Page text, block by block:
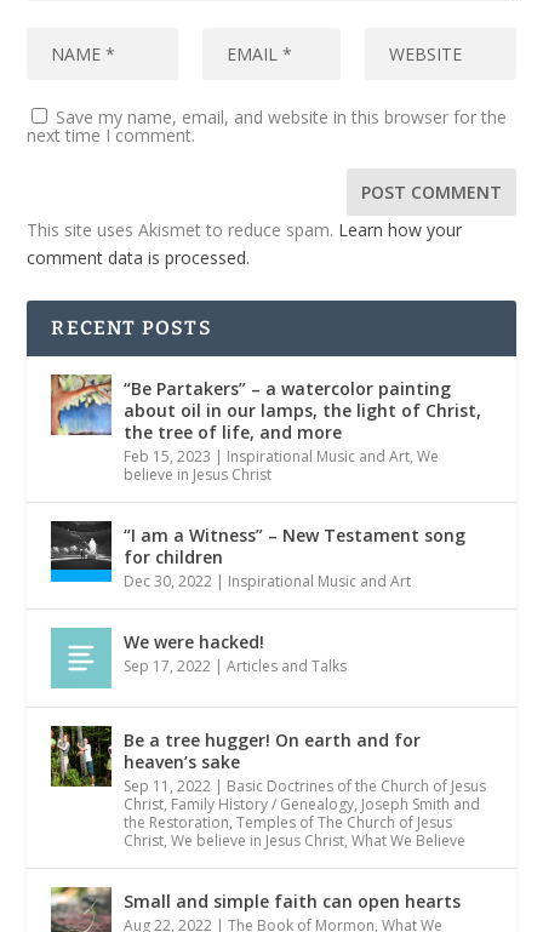
Save my name, email, and website in this browser for the
next time I comment.
This site uses Akismet to reduce spam. Learn how your
comment data is processed.
RECENT POSTS
“Be Partakers” – a watercolor painting
about oil in our lamps, the light of Christ,
the tree of life, and more
Feb 15, 2023 | Inspirational Music and Art,We
believe in Jesus Christ
“I am a Witness” – New Testament song
for children
Dec 30, 2022 | Inspirational Music and Art
We were hacked!
Sep 17, 2022 |Articles and Talks
Be a tree hugger! On earth and for
heaven’s sake
Sep 11, 2022 | Basic Doctrines of the Church of Jesus
Christ, Family History / Genealogy, Joseph Smith and
the Restoration,Temples of The Church of Jesus
Christ,We believe in Jesus Christ,What We Believe
Small and simple faith can open hearts
Aug 22, 2022 |The Book of Mormon,What We